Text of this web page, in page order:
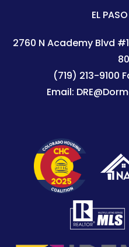
EL
2760 N Academy Blvd
(719) 213-9100
Email: